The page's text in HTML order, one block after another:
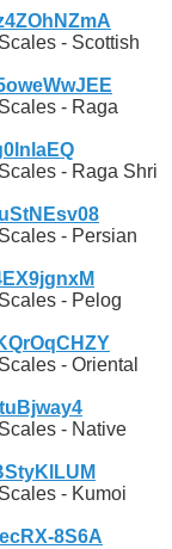
- Scottish
- Raga
- Raga Shri
- Persian
- Pelog
- Oriental
- Native
- Kumoi
8S6A